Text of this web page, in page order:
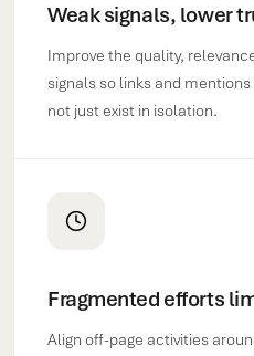
Weak signals, lower
Improve the quality,
signals so links and
not just exist in isolation.
Fragmented efforts
Align off-page activities